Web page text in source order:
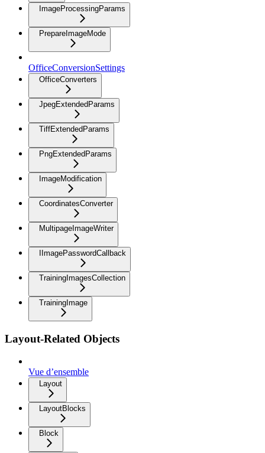
ImageProcessingParams
PrepareImageMode
OfficeConversionSettings
OfficeConverters
JpegExtendedParams
TiffExtendedParams
PngExtendedParams
ImageModification
CoordinatesConverter
MultipageImageWriter
IImagePasswordCallback
TrainingImagesCollection
TrainingImage
Layout-Related Objects
Vue d’ensemble
Layout
LayoutBlocks
Block